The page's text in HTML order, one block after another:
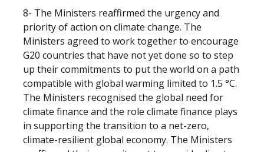
8- The Ministers reaffirmed the urgency and
priority of action on climate change. The
Ministers agreed to work together to encourage
G20 countries that have not yet done so to step
up their commitments to put the world on a path
compatible with global warming limited to 1.5 °C.
The Ministers recognised the global need for
climate finance and the role climate finance plays
in supporting the transition to a net-zero,
climate-resilient global economy. The Ministers